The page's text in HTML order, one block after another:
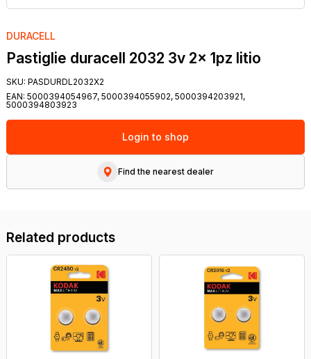
DURACELL
Pastiglie duracell 2032 3v 2x 1pz litio
SKU: PASDURDL2032X2
EAN: 5000394054967, 5000394055902, 5000394203921,
5000394803923
Login to shop
Find the nearest dealer
Related products